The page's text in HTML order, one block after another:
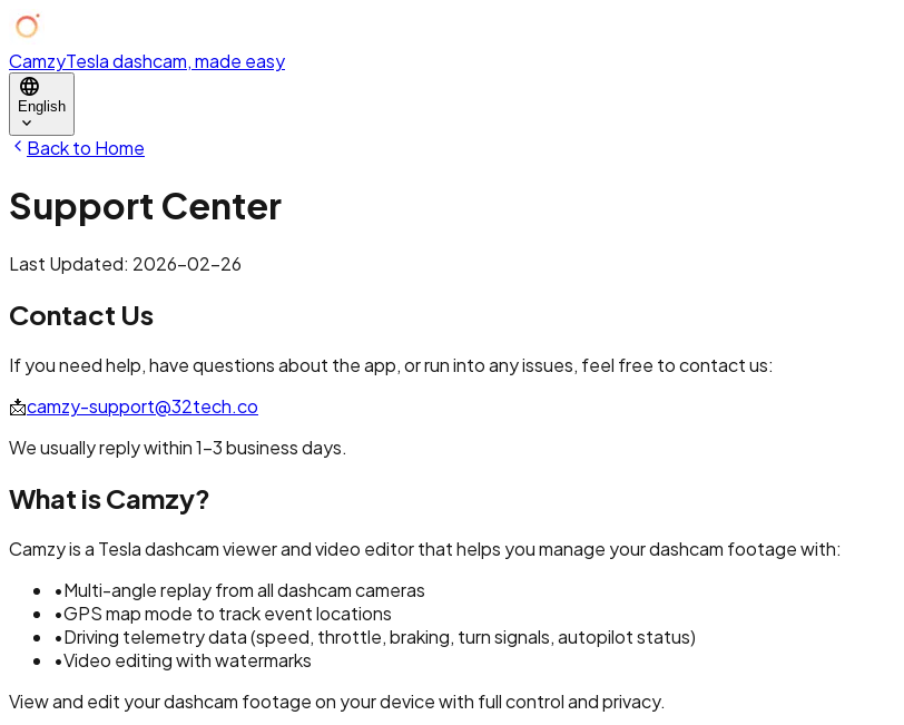
CamzyTesla dashcam, made easy
language
English
expand_more
Back to Home
Support Center
Last Updated: 2026-02-26
Contact Us
If you need help, have questions about the app, or run into any issues, feel free to contact us:
📩camzy-support@32tech.co
We usually reply within 1–3 business days.
What is Camzy?
Camzy is a Tesla dashcam viewer and video editor that helps you manage your dashcam footage with:
•Multi-angle replay from all dashcam cameras
•GPS map mode to track event locations
•Driving telemetry data (speed, throttle, braking, turn signals, autopilot status)
•Video editing with watermarks
View and edit your dashcam footage on your device with full control and privacy.